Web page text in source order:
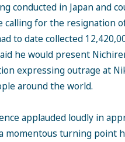
conducted in Japan and
calling for the resignation
to date collected
he would present
expressing outrage at
around the world.
applauded loudly in
momentous turning point